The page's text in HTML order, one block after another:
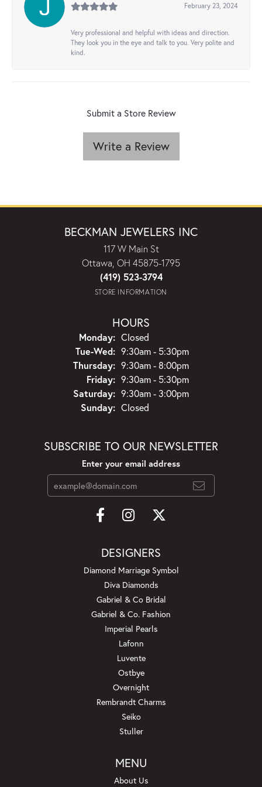
February 23, 2024
Very professional and helpful with ideas and direction.
They look you in the eye and talk to you. Very polite and
kind.
Submit a Store Review
Write a Review
BECKMAN JEWELERS INC
117 W Main St
Ottawa, OH 45875-1795
(419) 523-3794
STORE INFORMATION
HOURS
Monday: Closed
Tue-Wed:Tuesday - Wednesday:
9:30am - 5:30pm
Thursday: 9:30am - 8:00pm
Friday: 9:30am - 5:30pm
Saturday: 9:30am - 3:00pm
Sunday: Closed
SUBSCRIBE TO OUR NEWSLETTER
Enter your email address
DESIGNERS
Diamond Marriage Symbol
Diva Diamonds
Gabriel & Co Bridal
Gabriel & Co. Fashion
Imperial Pearls
Lafonn
Luvente
Ostbye
Overnight
Rembrandt Charms
Seiko
Stuller
MENU
About Us